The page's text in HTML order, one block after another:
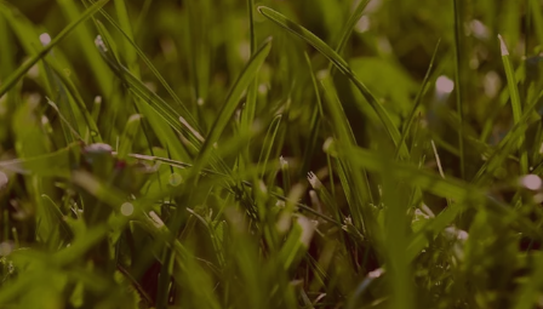
Holiday Lighting
Landscape Design
Plantings & Softscapes
Annual Flowers
More Landscaping Services